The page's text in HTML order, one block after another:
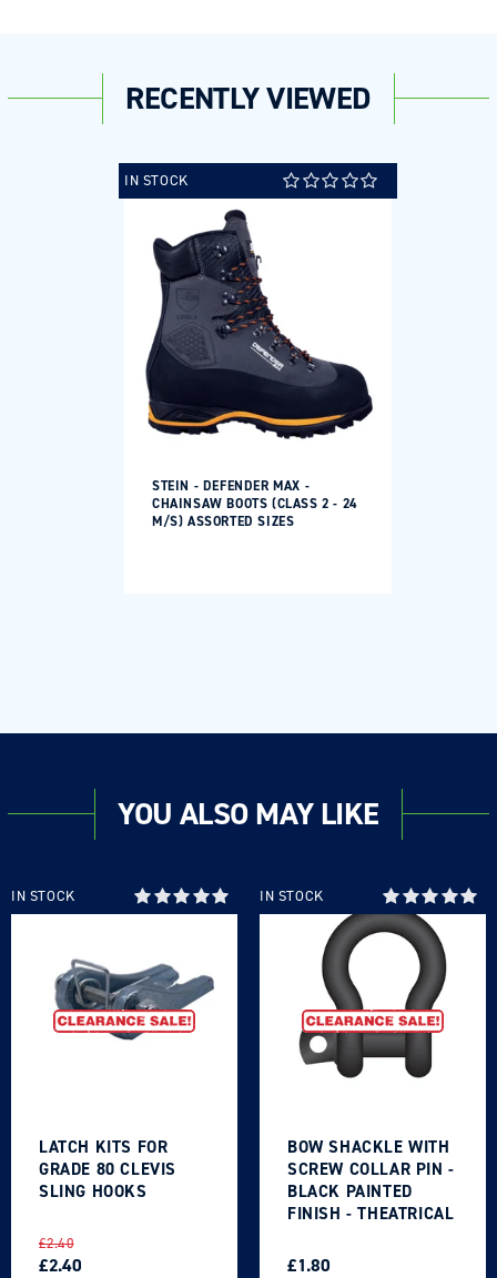
RECENTLY VIEWED
IN STOCK
STEIN - DEFENDER MAX -
CHAINSAW BOOTS (CLASS 2 - 24
M/S) ASSORTED SIZES
YOU ALSO MAY LIKE
IN STOCK
LATCH KITS FOR
GRADE 80 CLEVIS
SLING HOOKS
REGULAR
PRICE
£2.40
SALE
PRICE
£2.40
IN STOCK
BOW SHACKLE WITH
SCREW COLLAR PIN -
BLACK PAINTED
FINISH - THEATRICAL
PRICE
PRICE
£1.80
Login required
Log in to your account to add products to your
wishlist and view your previously saved items.